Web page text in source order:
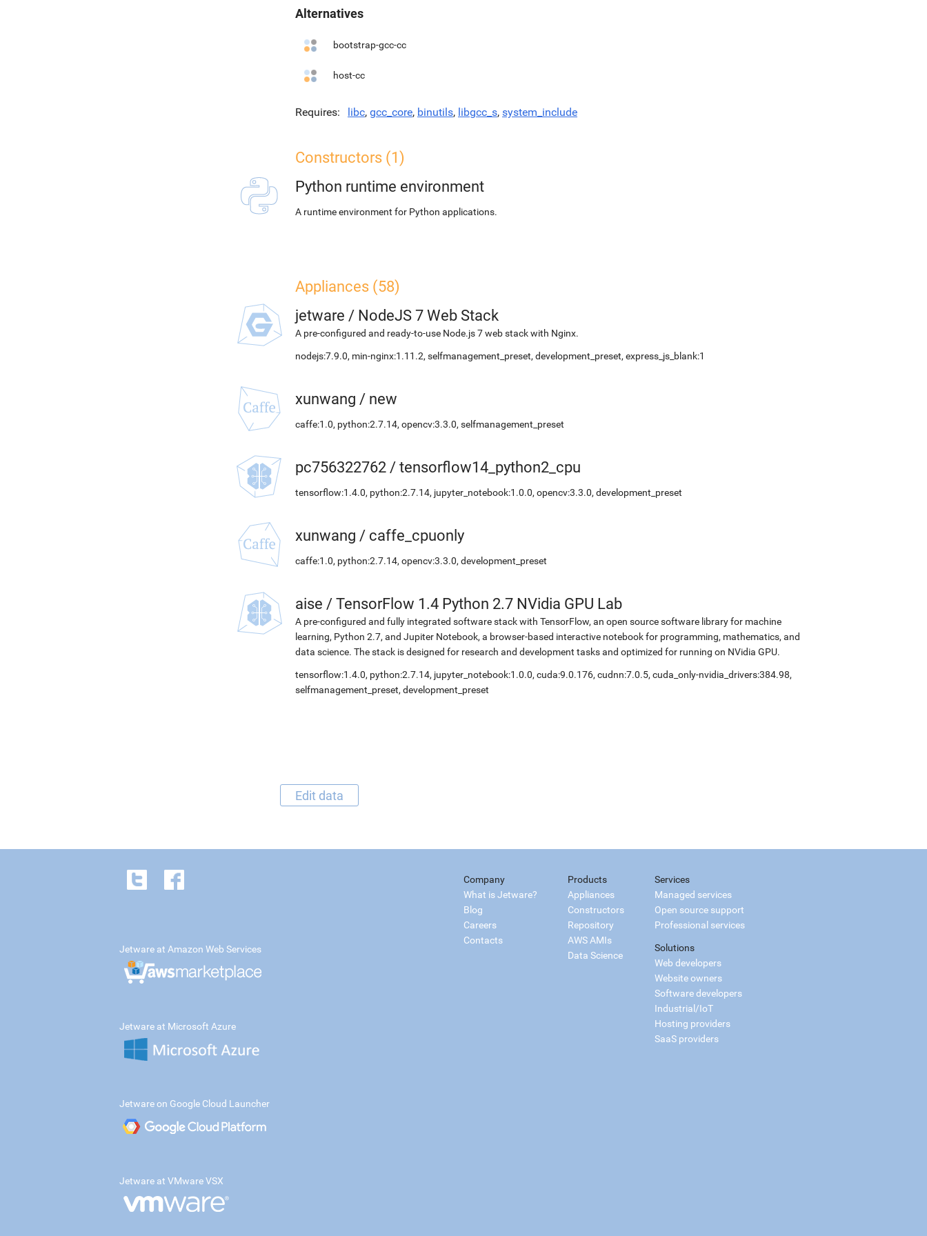
Alternatives
bootstrap-gcc-cc
host-cc
Requires libc, gcc_core, binutils, libgcc_s, system_include
Constructors (1)
Python runtime environment
A runtime environment for Python applications.
Appliances (58)
jetware / NodeJS 7 Web Stack
A pre-configured and ready-to-use Node.js 7 web stack with Nginx.
nodejs:7.9.0, min-nginx:1.11.2, selfmanagement_preset, development_preset, express_js_blank:1
xunwang / new
caffe:1.0, python:2.7.14, opencv:3.3.0, selfmanagement_preset
pc756322762 / tensorflow14_python2_cpu
tensorflow:1.4.0, python:2.7.14, jupyter_notebook:1.0.0, opencv:3.3.0, development_preset
xunwang / caffe_cpuonly
caffe:1.0, python:2.7.14, opencv:3.3.0, development_preset
aise / TensorFlow 1.4 Python 2.7 NVidia GPU Lab
A pre-configured and fully integrated software stack with TensorFlow, an open source software library for machine
learning, Python 2.7, and Jupiter Notebook, a browser-based interactive notebook for programming, mathematics, and
data science. The stack is designed for research and development tasks and optimized for running on NVidia GPU.
tensorflow:1.4.0, python:2.7.14, jupyter_notebook:1.0.0, cuda:9.0.176, cudnn:7.0.5, cuda_only-nvidia_drivers:384.98,
selfmanagement_preset, development_preset
Edit data
Company
What is Jetware?
Blog
Careers
Contacts
Products
Appliances
Constructors
Repository
AWS AMIs
Data Science
Services
Managed services
Open source support
Professional services
Solutions
Web developers
Website owners
Software developers
Industrial/IoT
Hosting providers
SaaS providers
Jetware at Amazon Web Services
Jetware at Microsoft Azure
Jetware on Google Cloud Launcher
Jetware at VMware VSX